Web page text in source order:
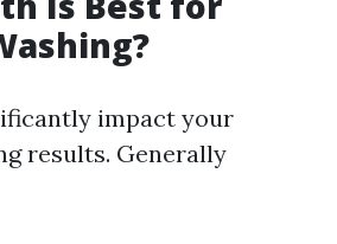
impact your
results. Generally